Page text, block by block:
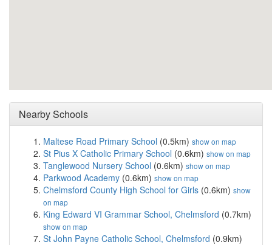
Nearby Schools
Maltese Road Primary School (0.5km) show on map
St Pius X Catholic Primary School (0.6km) show on map
Tanglewood Nursery School (0.6km) show on map
Parkwood Academy (0.6km) show on map
Chelmsford County High School for Girls (0.6km) show
on map
King Edward VI Grammar School, Chelmsford (0.7km)
show on map
St John Payne Catholic School, Chelmsford (0.9km)